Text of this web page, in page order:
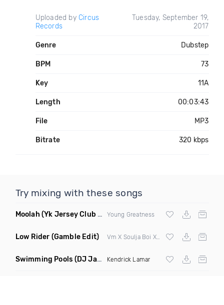
Uploaded by Circus
Records
Tuesday, September 19,
2017
Genre Dubstep
BPM 73
Key 11A
Length 00:03:43
File MP3
Bitrate 320 kbps
Try mixing with these songs
Moolah (Yk Jersey Club Remix) Young Greatness
Low Rider (Gamble Edit) Vm X Soulja Boi X War X Redfoo
Swimming Pools (DJ Jam & Dave Moss Remix) Kendrick Lamar